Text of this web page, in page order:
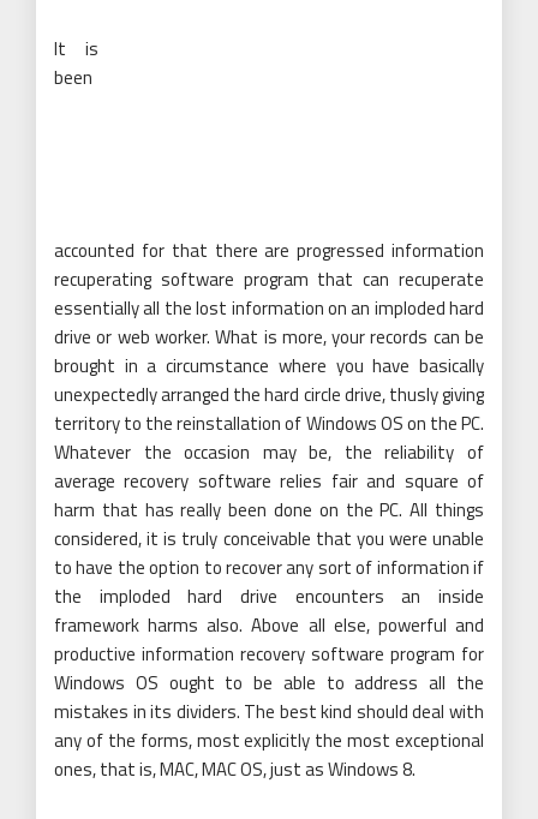
It is
been
accounted for that there are progressed information
recuperating software program that can recuperate
essentially all the lost information on an imploded hard
drive or web worker. What is more, your records can be
brought in a circumstance where you have basically
unexpectedly arranged the hard circle drive, thusly giving
territory to the reinstallation of Windows OS on the PC.
Whatever the occasion may be, the reliability of
average recovery software relies fair and square of
harm that has really been done on the PC. All things
considered, it is truly conceivable that you were unable
to have the option to recover any sort of information if
the imploded hard drive encounters an inside
framework harms also. Above all else, powerful and
productive information recovery software program for
Windows OS ought to be able to address all the
mistakes in its dividers. The best kind should deal with
any of the forms, most explicitly the most exceptional
ones, that is, MAC, MAC OS, just as Windows 8.